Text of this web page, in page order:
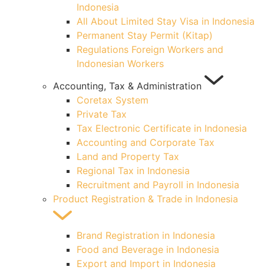
Indonesia
All About Limited Stay Visa in Indonesia
Permanent Stay Permit (Kitap)
Regulations Foreign Workers and
Indonesian Workers
Accounting, Tax & Administration
Coretax System
Private Tax
Tax Electronic Certificate in Indonesia
Accounting and Corporate Tax
Land and Property Tax
Regional Tax in Indonesia
Recruitment and Payroll in Indonesia
Product Registration & Trade in Indonesia
Brand Registration in Indonesia
Food and Beverage in Indonesia
Export and Import in Indonesia